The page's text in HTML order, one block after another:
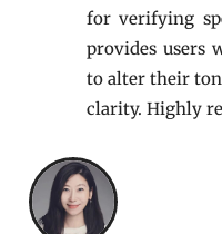
for verifying
provides users
to alter their
clarity. Highly